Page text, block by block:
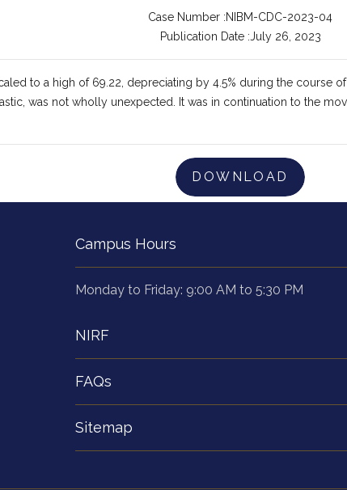
Case Number :NIBM-CDC-2023-04
Publication Date :July 26, 2023
to a high of 69.22, depreciating by 4.5% during the
was not wholly unexpected. It was in continuation to the
DOWNLOAD
Campus Hours
Monday to Friday: 9:00 AM to 5:30 PM
NIRF
FAQs
Sitemap